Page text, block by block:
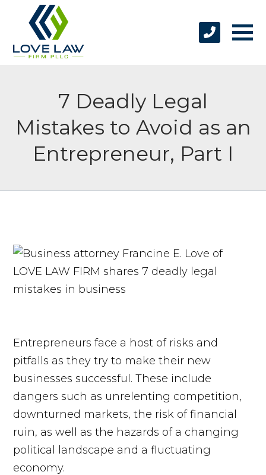
7 Deadly Legal
Mistakes to Avoid as an
Entrepreneur, Part I
Entrepreneurs face a host of risks and
pitfalls as they try to make their new
businesses successful. These include
dangers such as unrelenting competition,
downturned markets, the risk of financial
ruin, as well as the hazards of a changing
political landscape and a fluctuating
economy.